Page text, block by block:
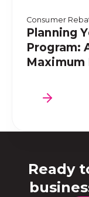
Consumer
Planning
Program:
Ready